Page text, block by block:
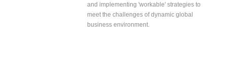
and implementing 'workable' strategies to
meet the challenges of dynamic global
business environment.